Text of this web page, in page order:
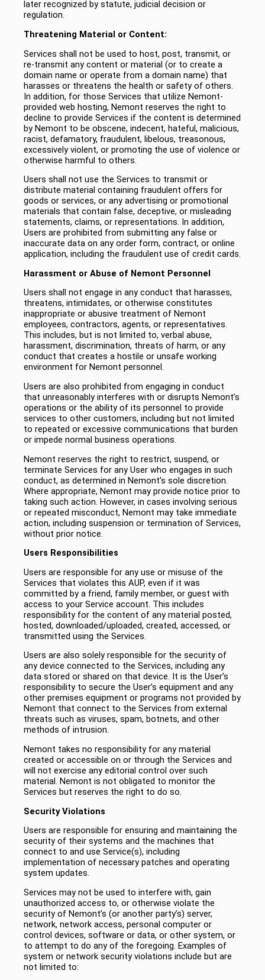
later recognized by statute, judicial decision or
regulation.
Threatening Material or Content:
Services shall not be used to host, post, transmit, or
re-transmit any content or material (or to create a
domain name or operate from a domain name) that
harasses or threatens the health or safety of others.
In addition, for those Services that utilize Nemont-
provided web hosting, Nemont reserves the right to
decline to provide Services if the content is determined
by Nemont to be obscene, indecent, hateful, malicious,
racist, defamatory, fraudulent, libelous, treasonous,
excessively violent, or promoting the use of violence or
otherwise harmful to others.
Users shall not use the Services to transmit or
distribute material containing fraudulent offers for
goods or services, or any advertising or promotional
materials that contain false, deceptive, or misleading
statements, claims, or representations. In addition,
Users are prohibited from submitting any false or
inaccurate data on any order form, contract, or online
application, including the fraudulent use of credit cards.
Harassment or Abuse of Nemont Personnel
Users shall not engage in any conduct that harasses,
threatens, intimidates, or otherwise constitutes
inappropriate or abusive treatment of Nemont
employees, contractors, agents, or representatives.
This includes, but is not limited to, verbal abuse,
harassment, discrimination, threats of harm, or any
conduct that creates a hostile or unsafe working
environment for Nemont personnel.
Users are also prohibited from engaging in conduct
that unreasonably interferes with or disrupts Nemont’s
operations or the ability of its personnel to provide
services to other customers, including but not limited
to repeated or excessive communications that burden
or impede normal business operations.
Nemont reserves the right to restrict, suspend, or
terminate Services for any User who engages in such
conduct, as determined in Nemont’s sole discretion.
Where appropriate, Nemont may provide notice prior to
taking such action. However, in cases involving serious
or repeated misconduct, Nemont may take immediate
action, including suspension or termination of Services,
without prior notice.
Users Responsibilities
Users are responsible for any use or misuse of the
Services that violates this AUP, even if it was
committed by a friend, family member, or guest with
access to your Service account. This includes
responsibility for the content of any material posted,
hosted, downloaded/uploaded, created, accessed, or
transmitted using the Services.
Users are also solely responsible for the security of
any device connected to the Services, including any
data stored or shared on that device. It is the User’s
responsibility to secure the User’s equipment and any
other premises equipment or programs not provided by
Nemont that connect to the Services from external
threats such as viruses, spam, botnets, and other
methods of intrusion.
Nemont takes no responsibility for any material
created or accessible on or through the Services and
will not exercise any editorial control over such
material. Nemont is not obligated to monitor the
Services but reserves the right to do so.
Security Violations
Users are responsible for ensuring and maintaining the
security of their systems and the machines that
connect to and use Service(s), including
implementation of necessary patches and operating
system updates.
Services may not be used to interfere with, gain
unauthorized access to, or otherwise violate the
security of Nemont’s (or another party’s) server,
network, network access, personal computer or
control devices, software or data, or other system, or
to attempt to do any of the foregoing. Examples of
system or network security violations include but are
not limited to: